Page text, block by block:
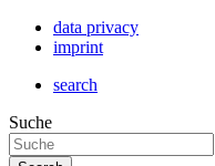
data privacy
imprint
search
Suche